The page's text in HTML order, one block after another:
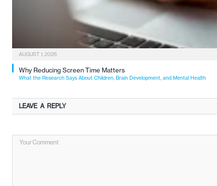
AUGUST 1, 2026
Why Reducing Screen Time Matters
What the Research Says About Children, Brain Development, and Mental Health
LEAVE A REPLY